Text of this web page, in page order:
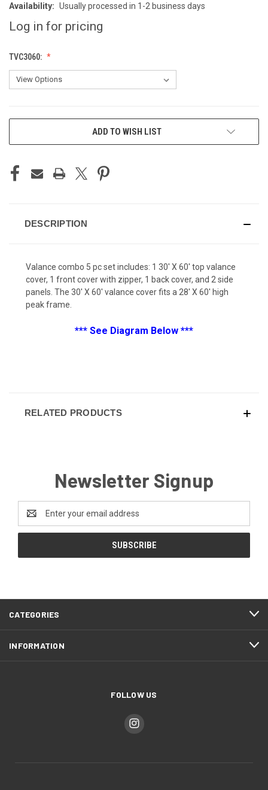
Availability: Usually processed in 1-2 business days
Log in for pricing
TVC3060:
ADD TO WISH LIST
DESCRIPTION
Valance combo 5 pc set includes: 1 30' X 60' top valance
cover, 1 front cover with zipper, 1 back cover, and 2 side
panels. The 30' X 60' valance cover fits a 28' X 60' high
peak frame.
*** See Diagram Below ***
RELATED PRODUCTS
Newsletter Signup
Address
CATEGORIES
INFORMATION
FOLLOW US